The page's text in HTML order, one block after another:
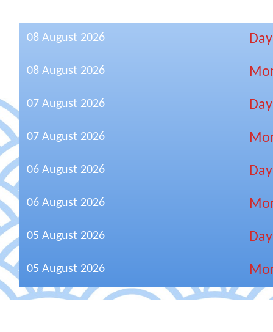
08 August 2026 Day
08 August 2026
07 August 2026 Day
07 August 2026
06 August 2026 Day
06 August 2026
05 August 2026 Day
05 August 2026